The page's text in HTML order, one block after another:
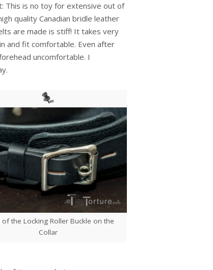
This is no toy for extensive out of
quality Canadian bridle leather
are made is stiff! It takes very
and fit comfortable. Even after
uncomfortable. I
of the Locking Roller Buckle on the
Collar